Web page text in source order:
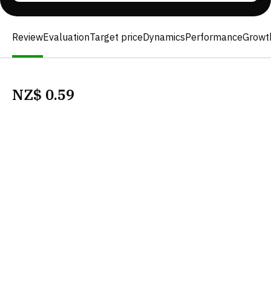
ReviewEvaluationTarget priceDynamicsPerformance
NZ$ 0.59